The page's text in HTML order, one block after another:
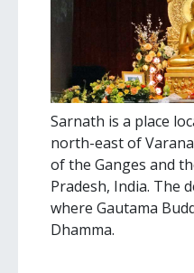
Sarnath is a place
north-east of
of the Ganges and
Pradesh, India. The
where Gautama
Dhamma.